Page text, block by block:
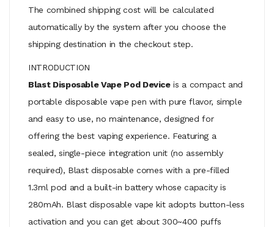
The combined shipping cost will be calculated
automatically by the system after you choose the
shipping destination in the checkout step.
INTRODUCTION
Blast Disposable Vape Pod Deviceis a compact and
portable disposable vape pen with pure flavor, simple
and easy to use, no maintenance, designed for
offering the best vaping experience. Featuring a
sealed, single-piece integration unit (no assembly
required), Blast disposable comes with a pre-filled
1.3ml pod and a built-in battery whose capacity is
280mAh. Blast disposable vape kit adopts button-less
activation and you can get about 300~400 puffs